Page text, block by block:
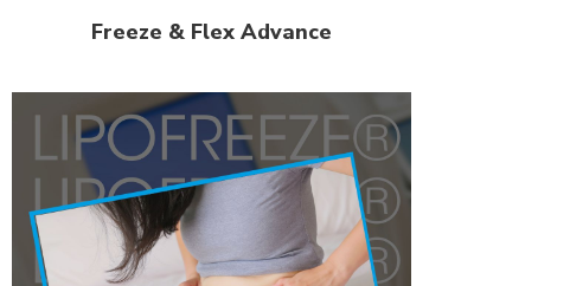
Freeze & Flex Advance